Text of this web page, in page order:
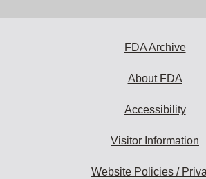
FDA Archive
About FDA
Accessibility
Visitor Information
Website Policies /